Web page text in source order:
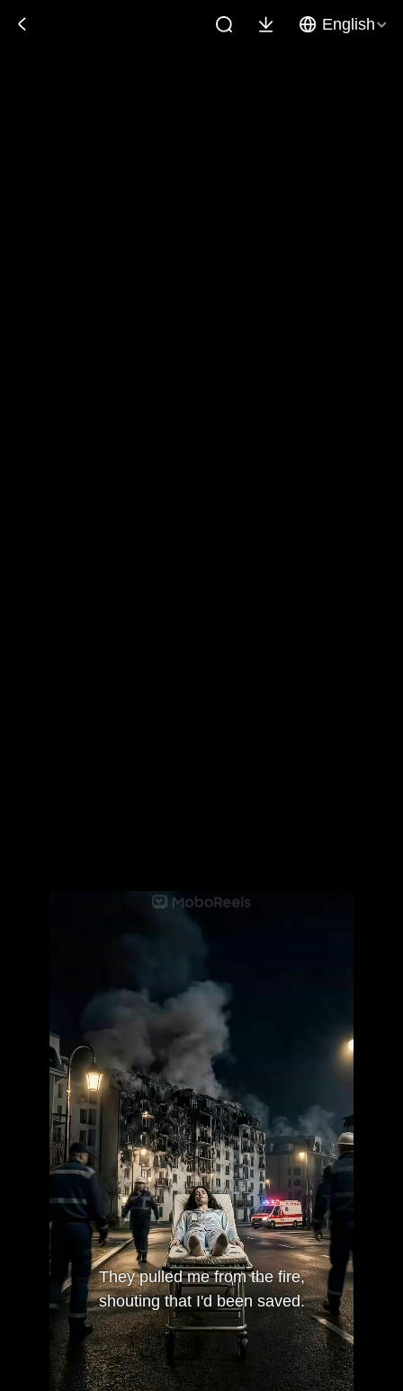
English
They pulled me from the fire,
shouting that I'd been saved.